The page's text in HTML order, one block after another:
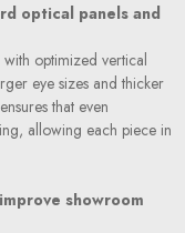
optical panels and
optimized vertical
eye sizes and thicker
that even
allowing each piece in
showroom